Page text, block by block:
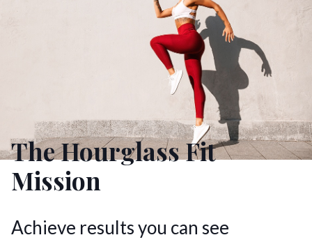
The Hourglass Fit
Mission
Achieve results you can see